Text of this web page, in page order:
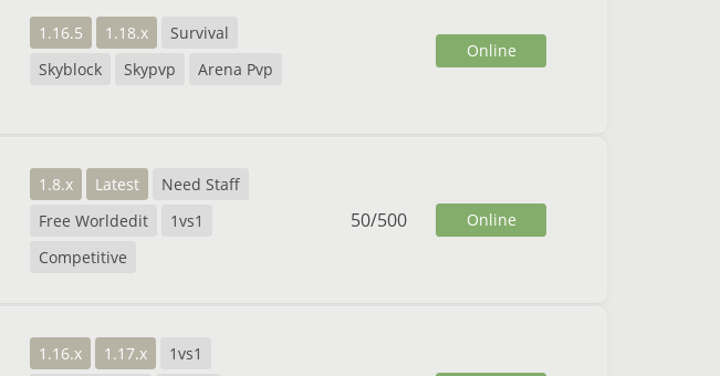
1.16.5 1.18.x
Survival
Skyblock
Skypvp Arena Pvp
Online
1.8.x Latest
Need Staff
Free Worldedit
1vs1
Competitive
50/500 Online
1.16.x 1.17.x
1vs1